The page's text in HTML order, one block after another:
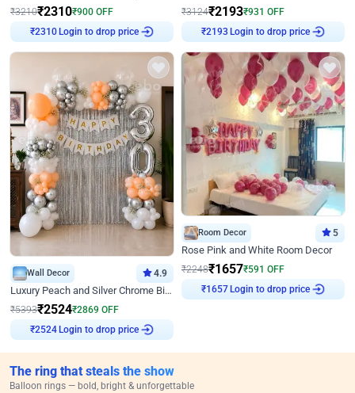
₹3210₹2310₹900 OFF
₹2310Login to drop price
₹3124₹2193₹931 OFF
₹2193Login to drop price
Wall Decor 4.9
Luxury Peach and Silver Chrome Birthday Decoration With Flowers on Wall
₹5393₹2524₹2869 OFF
₹2524 Login to drop price
Room Decor 5
Rose Pink and White Room Decor
₹2248₹1657₹591 OFF
₹1657Login to drop price
The ring that steals the show
Balloon rings — bold, bright & unforgettable